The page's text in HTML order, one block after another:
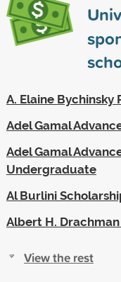
A. Elaine
Adel Gamal
Adel Gamal
Undergraduate
Al Burlini
Albert H.
View the rest